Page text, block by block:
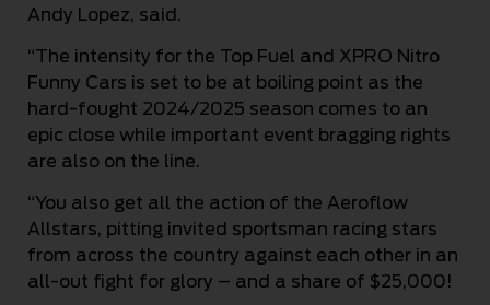
Andy Lopez, said.
“The intensity for the Top Fuel and XPRO Nitro
Funny Cars is set to be at boiling point as the
hard-fought 2024/2025 season comes to an
epic close while important event bragging rights
are also on the line.
“You also get all the action of the Aeroflow
Allstars, pitting invited sportsman racing stars
from across the country against each other in an
all-out fight for glory – and a share of $25,000!